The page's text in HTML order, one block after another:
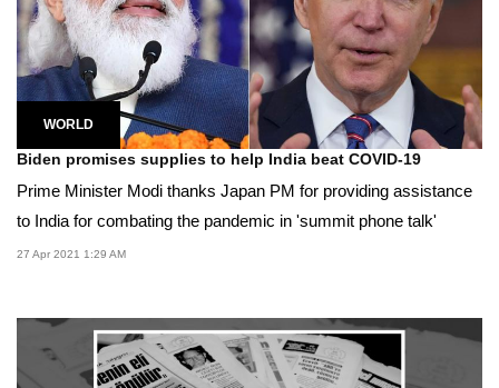
WORLD
Biden promises supplies to help India beat COVID-19
Prime Minister Modi thanks Japan PM for providing assistance
to India for combating the pandemic in 'summit phone talk'
27 Apr 2021 1:29 AM